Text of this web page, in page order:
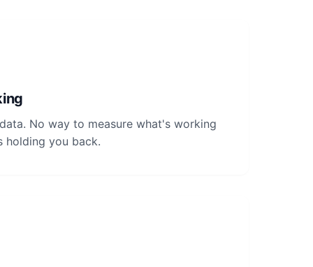
No way to measure what's working
holding you back.